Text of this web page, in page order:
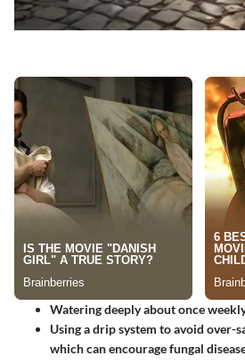
Watering deeply aboutonce
Using a drip system to avoid over-
which can encourage fungal